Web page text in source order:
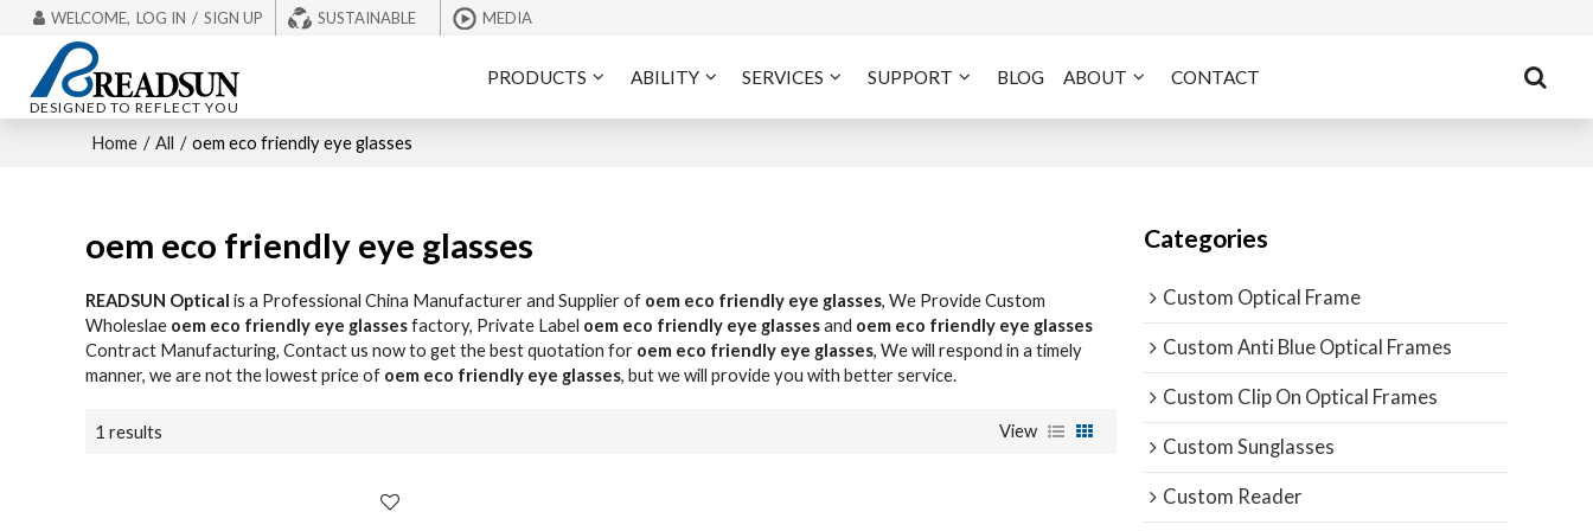
WELCOME, LOG IN / SIGN UP SUSTAINABLE MEDIA
DESIGNED TO REFLECT YOU
PRODUCTS ABILITY SERVICES SUPPORT BLOG ABOUT CONTACT
Home / All / oem eco friendly eye glasses
oem eco friendly eye glasses
READSUN Optical is a Professional China Manufacturer and Supplier of oem eco friendly eye glasses, We Provide Custom
Wholeslae oem eco friendly eye glassesfactory, Private Label oem eco friendly eye glassesand oem eco friendly eye glasses
Contract Manufacturing, Contact us now to get the best quotation for oem eco friendly eye glasses, We will respond in a timely
manner, we are not the lowest price of oem eco friendly eye glasses, but we will provide you with better service.
1 results View
Categories
Custom Optical Frame
Custom Anti Blue Optical Frames
Custom Clip On Optical Frames
Custom Sunglasses
Custom Reader